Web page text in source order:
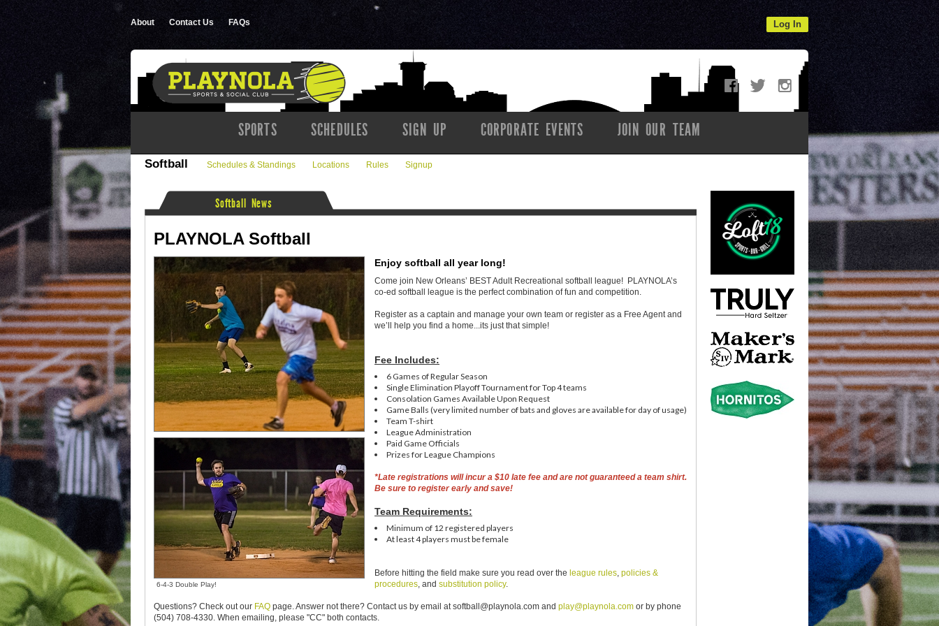
About Contact Us FAQs Log In
SPORTS SCHEDULES SIGN UP CORPORATE EVENTS JOIN OUR TEAM
Softball Schedules & Standings Locations Rules Signup
Softball News
PLAYNOLA Softball
6-4-3 Double Play!
Enjoy softball all year long!
Come join New Orleans’ BEST Adult Recreational softball league! PLAYNOLA’s
co-ed softball league is the perfect combination of fun and competition.
Register as a captain and manage your own team or register as a Free Agent and
we’ll help you find a home...its just that simple!
Fee Includes:
6 Games of Regular Season
Single Elimination Playoff Tournament for Top 4 teams
Consolation Games Available Upon Request
Game Balls (very limited number of bats and gloves are available for day of usage)
Team T-shirt
League Administration
Paid Game Officials
Prizes for League Champions
*Late registrations will incur a $10 late fee and are not guaranteed a team shirt.
Be sure to register early and save!
Team Requirements:
Minimum of 12 registered players
At least 4 players must be female
Before hitting the field make sure you read over the league rules, policies &
procedures, and substitution policy.
Questions? Check out our FAQ page. Answer not there? Contact us by email at softball@playnola.com and play@playnola.com or by phone
(504) 708-4330. When emailing, please "CC" both contacts.